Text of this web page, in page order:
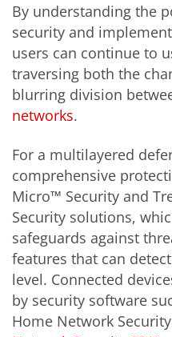
By understanding the
security and
users can continue to
traversing both the
blurring division
networks.
For a multilayered
comprehensive
Micro™ Security and
Security solutions,
safeguards against
features that can
level. Connected
by security software
Home Network